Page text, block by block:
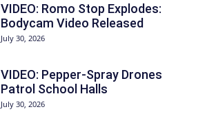
VIDEO: Romo Stop Explodes:
Bodycam Video Released
July 30, 2026
VIDEO: Pepper-Spray Drones
Patrol School Halls
July 30, 2026